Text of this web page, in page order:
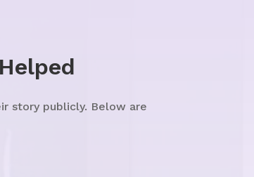
story publicly. Below are